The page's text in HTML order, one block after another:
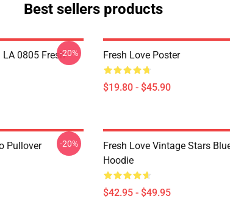
Best sellers products
LA 0805 Fresh-20% Fresh Love Poster
$19.80 - $45.90
Pullover
-20%
Fresh Love Vintage Stars
Hoodie
$42.95 - $49.95